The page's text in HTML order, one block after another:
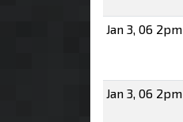
Jan 3, 06 2pm
Jan 3, 06 2pm